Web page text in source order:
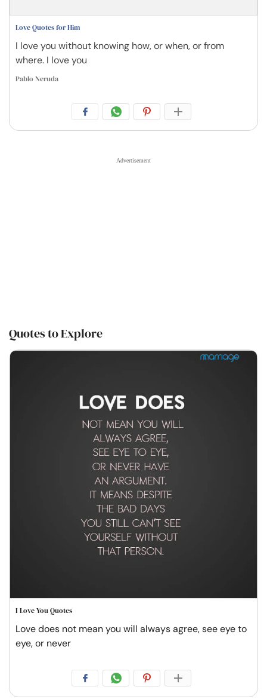
Love Quotes for Him
I love you without knowing how, or when, or from
where. I love you
Pablo Neruda
Quotes to Explore
I Love You Quotes
Love does not mean you will always agree, see eye to
eye, or never